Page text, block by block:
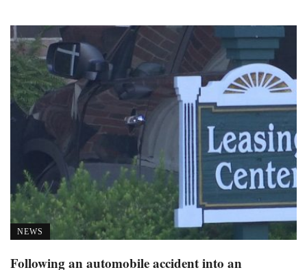
NEWS
Following an automobile accident into an